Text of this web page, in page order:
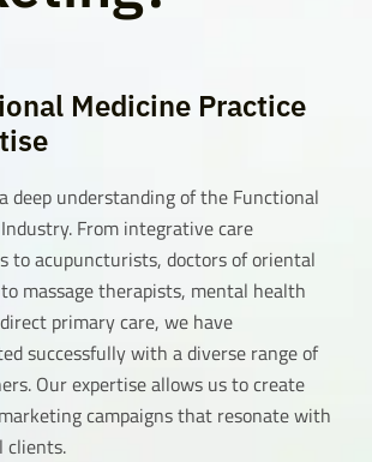
Medicine Practice
deep understanding of the Functional
From integrative care
to acupuncturists, doctors of oriental
massage therapists, mental health
primary care, we have
successfully with a diverse range of
Our expertise allows us to create
campaigns that resonate with
clients.